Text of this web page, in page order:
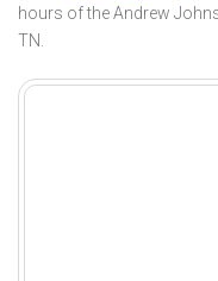
hours of the Andrew
TN.